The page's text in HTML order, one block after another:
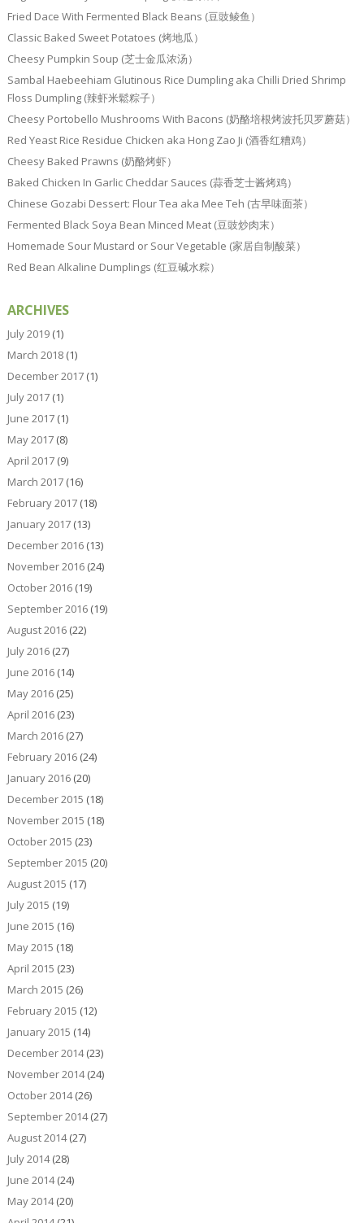
Fried Dace With Fermented Black Beans (豆豉鲮鱼）
Classic Baked Sweet Potatoes (烤地瓜）
Cheesy Pumpkin Soup (芝士金瓜浓汤）
Sambal Haebeehiam Glutinous Rice Dumpling aka Chilli Dried Shrimp
Floss Dumpling (辣虾米鬆粽子）
Cheesy Portobello Mushrooms With Bacons (奶酪培根烤波托贝罗蘑菇）
Red Yeast Rice Residue Chicken aka Hong Zao Ji (酒香红糟鸡）
Cheesy Baked Prawns (奶酪烤虾）
Baked Chicken In Garlic Cheddar Sauces (蒜香芝士酱烤鸡）
Chinese Gozabi Dessert: Flour Tea aka Mee Teh (古早味面茶）
Fermented Black Soya Bean Minced Meat (豆豉炒肉末）
Homemade Sour Mustard or Sour Vegetable (家居自制酸菜）
Red Bean Alkaline Dumplings (红豆碱水粽）
ARCHIVES
July 2019(1)
March 2018(1)
December 2017(1)
July 2017(1)
June 2017(1)
May 2017(8)
April 2017(9)
March 2017(16)
February 2017(18)
January 2017(13)
December 2016(13)
November 2016(24)
October 2016(19)
September 2016(19)
August 2016(22)
July 2016(27)
June 2016(14)
May 2016(25)
April 2016(23)
March 2016(27)
February 2016(24)
January 2016(20)
December 2015 (18)
November 2015 (18)
October 2015 (23)
September 2015 (20)
August 2015 (17)
July 2015 (19)
June 2015 (16)
May 2015 (18)
April 2015 (23)
March 2015 (26)
February 2015 (12)
January 2015 (14)
December 2014(23)
November 2014(24)
October 2014(26)
September 2014(27)
August 2014(27)
July 2014(28)
June 2014(24)
May 2014(20)